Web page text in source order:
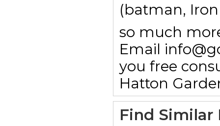
(batman,
so much
Email
you free
Hatton
Find Similar